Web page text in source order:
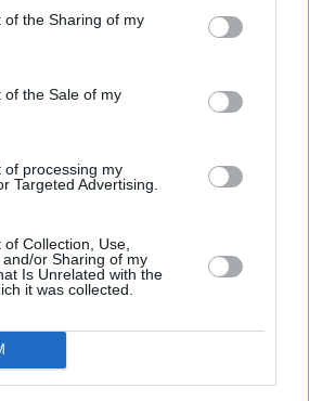
of the Sharing of my
of the Sale of my
of processing my
Targeted Advertising.
Collection, Use,
or Sharing of my
Is Unrelated with the
it was collected.